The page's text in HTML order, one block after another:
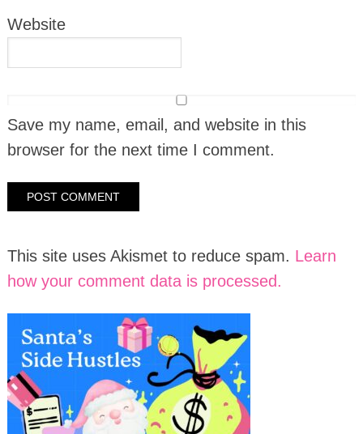
Website
Save my name, email, and website in this
browser for the next time I comment.
This site uses Akismet to reduce spam. Learn
how your comment data is processed.